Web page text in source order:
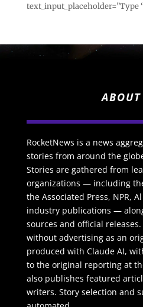
text_input_placeholder=”Type
RocketNews is a news
stories from around the
Stories are gathered from
organizations — including
the Associated Press, NPR,
industry publications —
sources and official
without advertising as an
produced with Claude AI,
to the original reporting at
also publishes featured
writers. Story selection and